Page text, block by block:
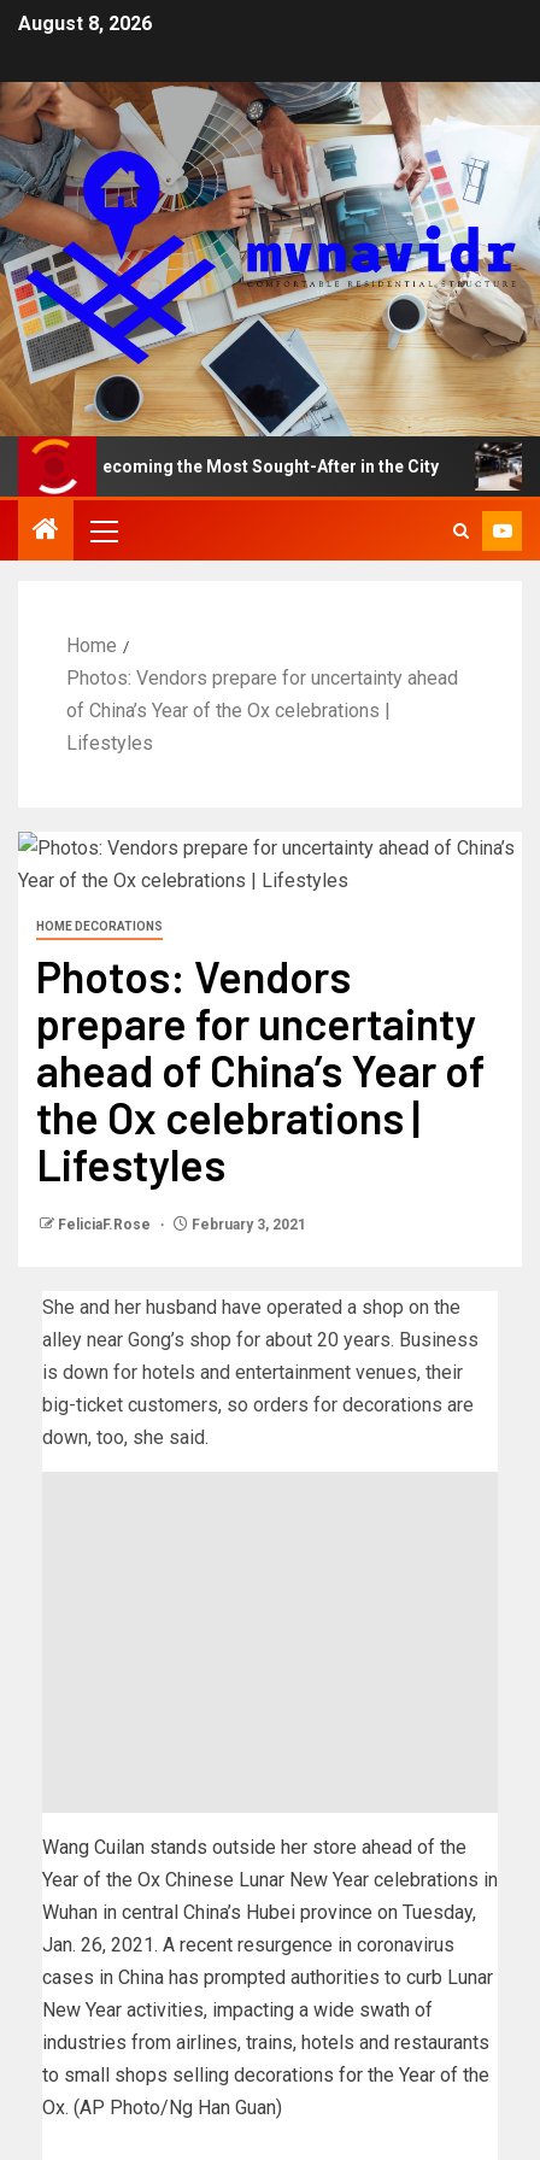
August 8, 2026
Becoming the Most Sought-After in the City A
Home
Photos: Vendors prepare for uncertainty ahead
of China’s Year of the Ox celebrations |
Lifestyles
HOME DECORATIONS
Photos: Vendors
prepare for uncertainty
ahead of China’s Year of
the Ox celebrations |
Lifestyles
FeliciaF.Rose February 3, 2021
She and her husband have operated a shop on the
alley near Gong’s shop for about 20 years. Business
is down for hotels and entertainment venues, their
big-ticket customers, so orders for decorations are
down, too, she said.
Wang Cuilan stands outside her store ahead of the
Year of the Ox Chinese Lunar New Year celebrations in
Wuhan in central China’s Hubei province on Tuesday,
Jan. 26, 2021. A recent resurgence in coronavirus
cases in China has prompted authorities to curb Lunar
New Year activities, impacting a wide swath of
industries from airlines, trains, hotels and restaurants
to small shops selling decorations for the Year of the
Ox. (AP Photo/Ng Han Guan)